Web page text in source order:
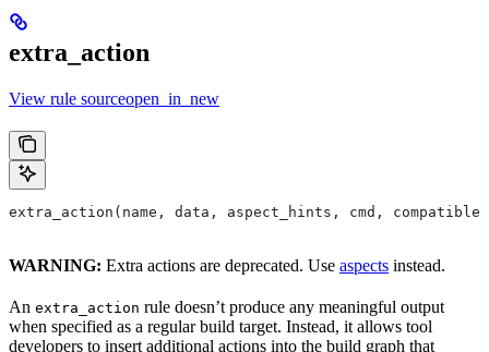
extra_action
View rule sourceopen_in_new
extra_action(name, data, aspect_hints, cmd,
WARNING: Extra actions are deprecated. Use aspects instead.
An extra_action rule doesn’t produce any meaningful output
when specified as a regular build target. Instead, it allows tool
developers to insert additional actions into the build graph that